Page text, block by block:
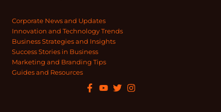
Corporate News and Updates
Innovation and Technology Trends
Business Strategies and Insights
Success Stories in Business
Marketing and Branding Tips
Guides and Resources